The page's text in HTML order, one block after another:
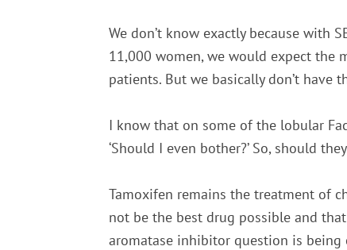
We don’t know exactly because with
11,000 women, we would expect the
patients. But we basically don’t have
I know that on some of the lobular
‘Should I even bother?’ So, should
Tamoxifen remains the treatment of
not be the best drug possible and
aromatase inhibitor question is